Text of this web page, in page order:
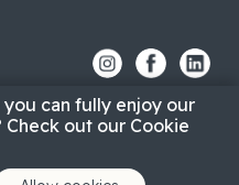
can fully enjoy our
out our Cookie